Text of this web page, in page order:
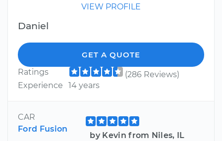
VIEW PROFILE
Daniel
GET A QUOTE
Ratings
(286 Reviews)
Experience
14 years
CAR
Ford Fusion
by Kevin from Niles, IL